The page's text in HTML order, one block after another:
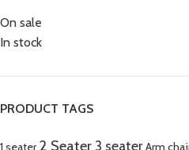
On sale
In stock
PRODUCT TAGS
1 seater 2 Seater3 seater Arm